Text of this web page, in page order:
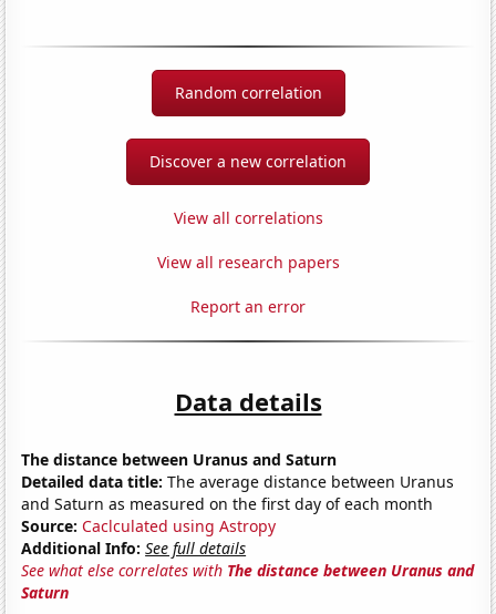
Random correlation
Discover a new correlation
View all correlations
View all research papers
Report an error
Data details
The distance between Uranus and Saturn
Detailed data title: The average distance between Uranus
and Saturn as measured on the first day of each month
Source: Caclculated using Astropy
Additional Info: See full details
See what else correlates with The distance between Uranus and
Saturn